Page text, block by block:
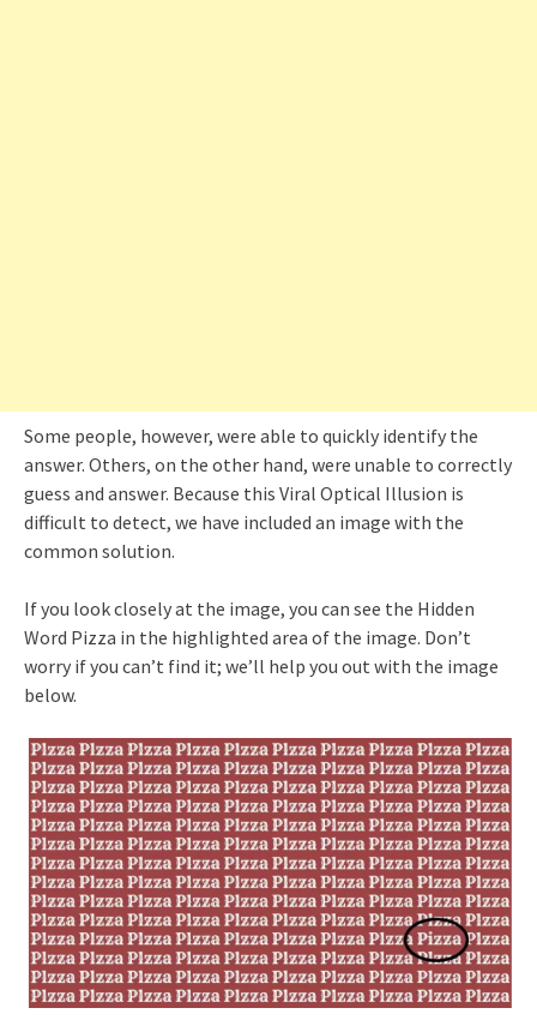
Some people, however, were able to quickly identify the
answer. Others, on the other hand, were unable to correctly
guess and answer. Because this Viral Optical Illusion is
difficult to detect, we have included an image with the
common solution.
If you look closely at the image, you can see the Hidden
Word Pizza in the highlighted area of the image. Don’t
worry if you can’t find it; we’ll help you out with the image
below.